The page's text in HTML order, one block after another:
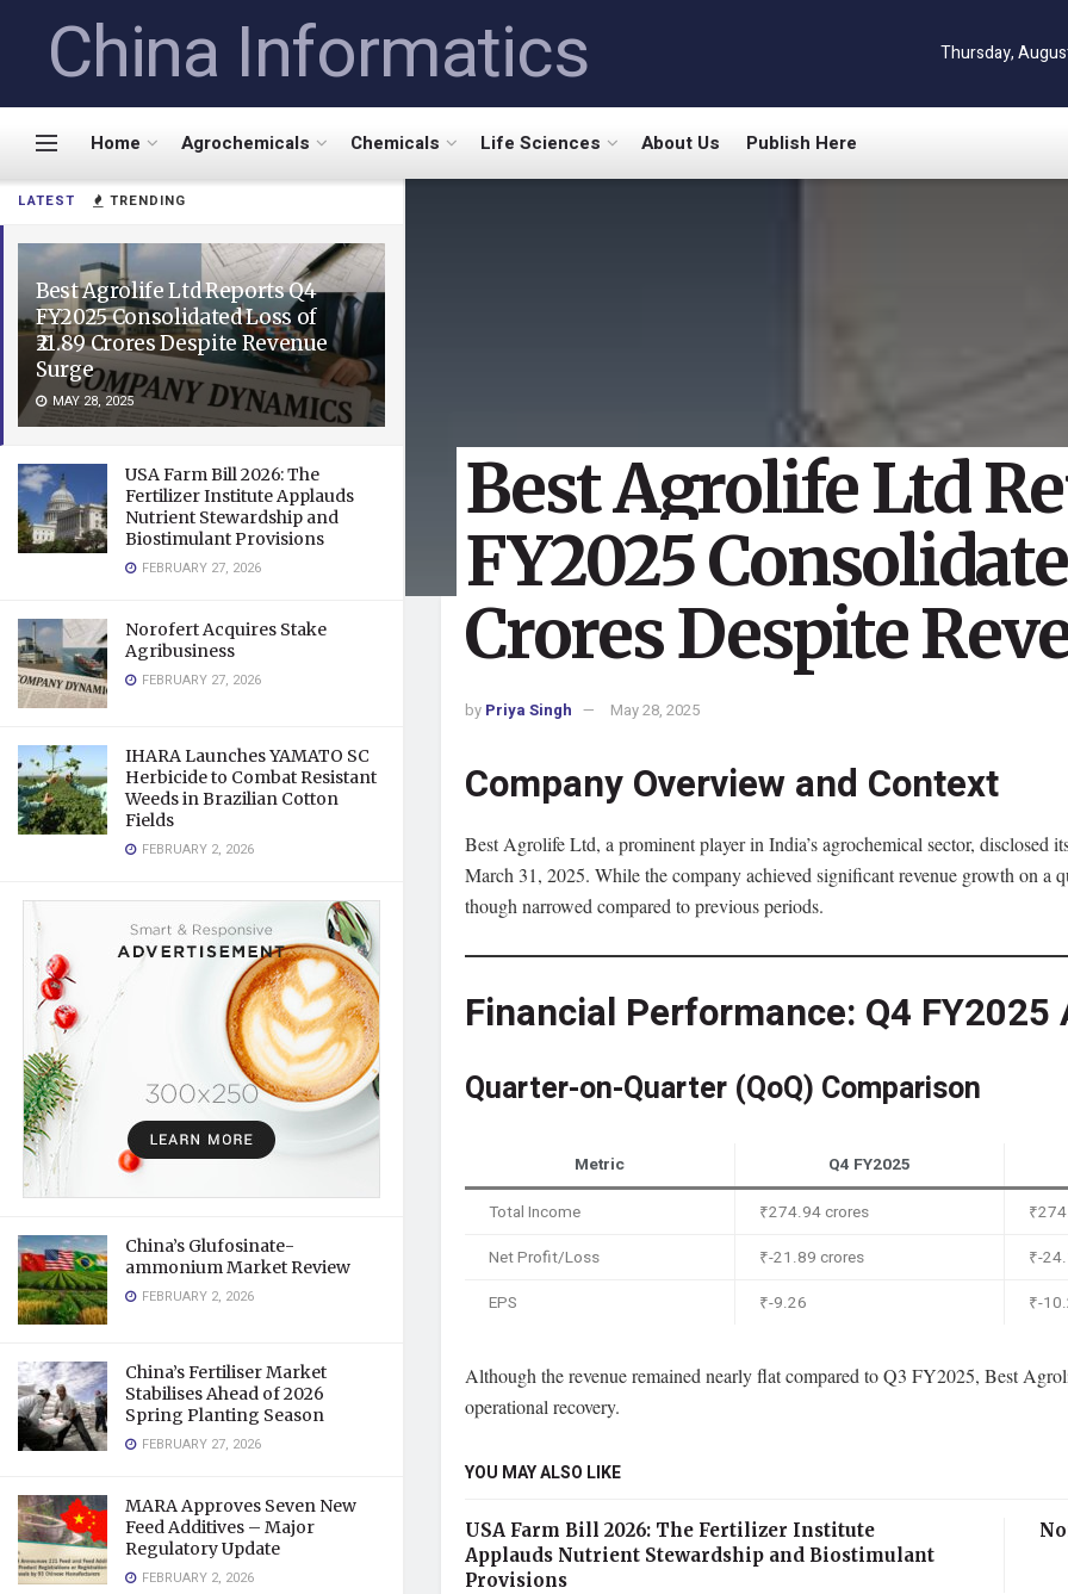
LATEST TRENDING
Best Agrolife Ltd Reports Q4
FY2025 Consolidated Loss of
₹21.89 Crores Despite Revenue
Surge
MAY 28, 2025
USA Farm Bill 2026: The
Fertilizer Institute Applauds
Nutrient Stewardship and
Biostimulant Provisions
FEBRUARY 27, 2026
Norofert Acquires Stake
Agribusiness
FEBRUARY 27, 2026
IHARA Launches YAMATO SC
Herbicide to Combat Resistant
Weeds in Brazilian Cotton
Fields
FEBRUARY 2, 2026
China’s Glufosinate-
ammonium Market Review
FEBRUARY 2, 2026
China’s Fertiliser Market
Stabilises Ahead of 2026
Spring Planting Season
FEBRUARY 27, 2026
MARA Approves Seven New
Feed Additives – Major
Regulatory Update
FEBRUARY 2, 2026
China Informatics Thursday,
Home Agrochemicals Chemicals Life Sciences About Us Publish Here
Best Agrolife Ltd
FY2025
Crores Despite
by Priya Singh May 28, 2025
Company Overview and Context
Best Agrolife Ltd, a prominent player in India’s agrochemical sector, disclosed
March 31, 2025. While the company achieved significant revenue growth on a
though narrowed compared to previous periods.
Financial Performance: Q4 FY2025
Quarter-on-Quarter (QoQ) Comparison
Metric Q4 FY2025
Total Income
₹274.94 crores
Net Profit/Loss
₹-21.89 crores ₹-
EPS
₹-9.26 ₹-
Although the revenue remained nearly flat compared to Q3 FY2025, Best
operational recovery.
YOU MAY ALSO LIKE
USA Farm Bill 2026: The Fertilizer Institute
Applauds Nutrient Stewardship and Biostimulant
Provisions